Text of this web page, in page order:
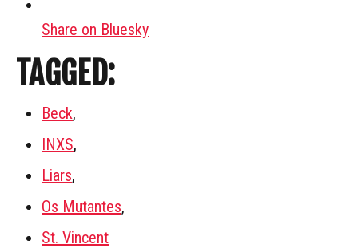
Share on Bluesky
TAGGED:
Beck,
INXS,
Liars,
Os Mutantes,
St. Vincent